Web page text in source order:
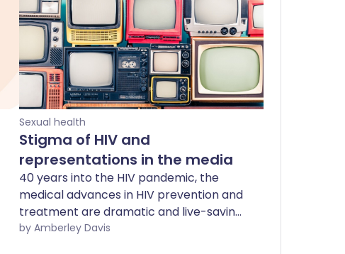
Sexual health
Stigma of HIV and
representations in the media
40 years into the HIV pandemic, the
medical advances in HIV prevention and
treatment are dramatic and live-saving.
Unfortunately, these advances are not
by Amberley Davis